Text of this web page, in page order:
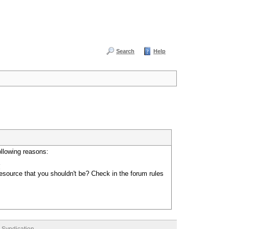
Search Help
reasons:
that you shouldn't be? Check in the forum rules